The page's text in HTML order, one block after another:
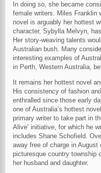
In doing so, she became
female writers. Miles Franklin
novel is arguably her hottest
character, Sybylla Melvyn,
Her story-weaving talents
Australian bush. Many
interesting examples of
in Perth, Western Australia,
It remains her hottest novel
His consistency of fashion
enthralled since those early
one of Australia’s hottest
primary writer to take part in
Alive’ initiative, for which he
includes Shane Schofield.
away free of charge in
picturesque country township
her husband and daughter.